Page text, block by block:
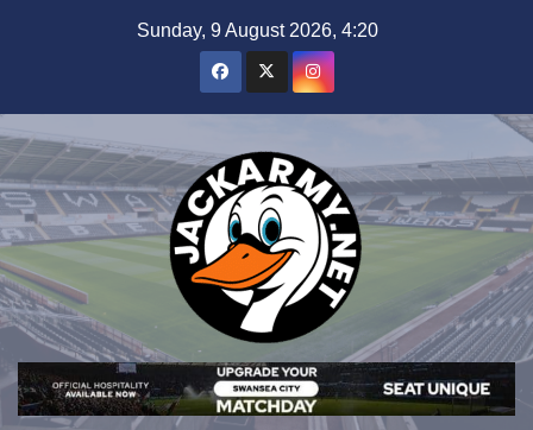
Sunday, 9 August 2026, 4:20